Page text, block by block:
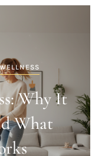
Why It
What